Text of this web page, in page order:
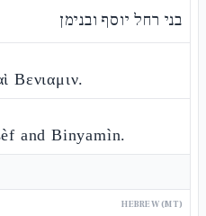
בני רחל יוסף ובנימן
Βενιαμιν.
and Binyamìn.
HEBREW (MT)